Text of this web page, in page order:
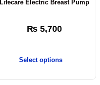
Lifecare Electric Breast Pump
₨ 5,700
Select options